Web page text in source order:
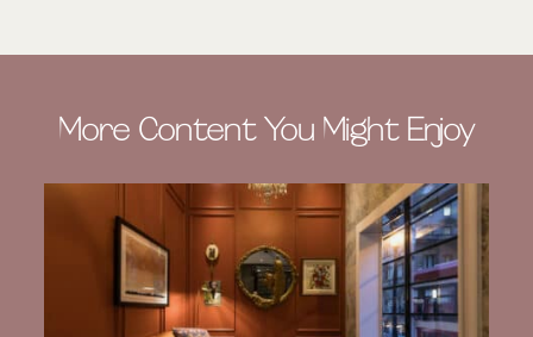
More Content You Might Enjoy